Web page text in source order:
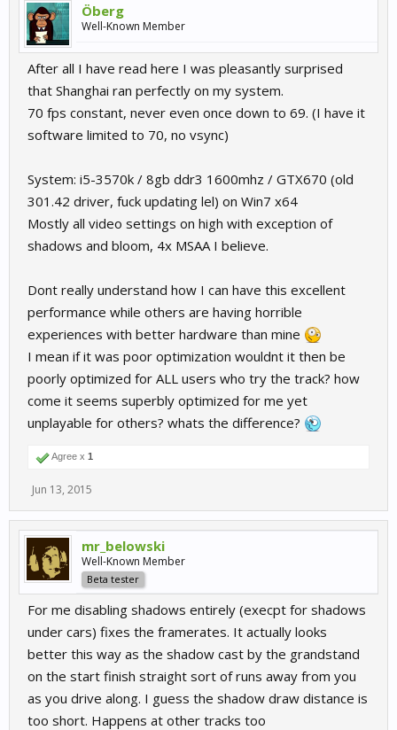
Öberg
Well-Known Member
After all I have read here I was pleasantly surprised
that Shanghai ran perfectly on my system.
70 fps constant, never even once down to 69. (I have it
software limited to 70, no vsync)
System: i5-3570k / 8gb ddr3 1600mhz / GTX670 (old
301.42 driver, fuck updating lel) on Win7 x64
Mostly all video settings on high with exception of
shadows and bloom, 4x MSAA I believe.
Dont really understand how I can have this excellent
performance while others are having horrible
experiences with better hardware than mine
I mean if it was poor optimization wouldnt it then be
poorly optimized for ALL users who try the track? how
come it seems superbly optimized for me yet
unplayable for others? whats the difference?
Agree x 1
Jun 13, 2015
mr_belowski
Well-Known Member
Beta tester
For me disabling shadows entirely (execpt for shadows
under cars) fixes the framerates. It actually looks
better this way as the shadow cast by the grandstand
on the start finish straight sort of runs away from you
as you drive along. I guess the shadow draw distance is
too short. Happens at other tracks too